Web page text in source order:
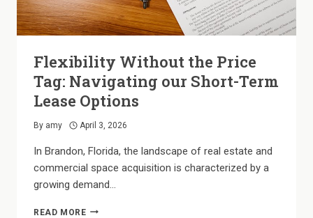
Flexibility Without the Price
Tag: Navigating our Short-Term
Lease Options
By amy April 3, 2026
In Brandon, Florida, the landscape of real estate and
commercial space acquisition is characterized by a
growing demand…
READ MOREFLEXIBILITY